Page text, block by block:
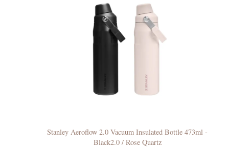
Stanley Aeroflow 2.0 Vacuum Insulated Bottle 473ml -
Black2.0 / Rose Quartz